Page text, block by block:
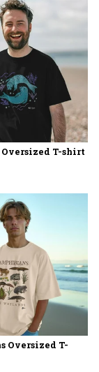
Oversized T-shirt
Oversized T-